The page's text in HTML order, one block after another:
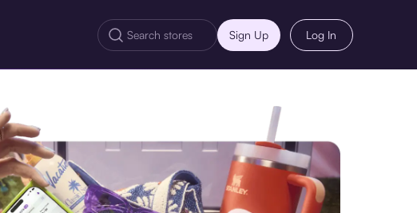
Sign Up Log In